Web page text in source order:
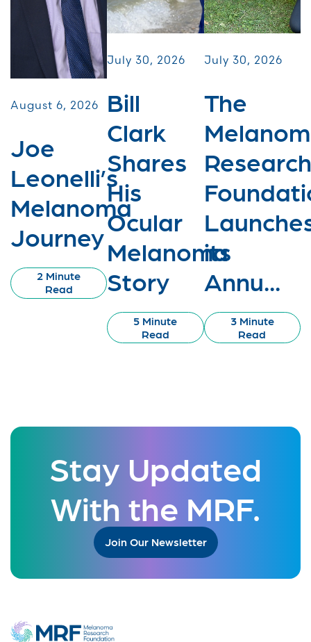
August 6, 2026
Joe
Leonelli’s
Melanoma
Journey
2 Minute
Read
July 30, 2026
Bill
Clark
Shares
His
Ocular
Melanoma
Story
5 Minute
Read
July 30, 2026
The
Research
its
Annu...
3 Minute
Read
Stay Updated
With the MRF.
Join Our Newsletter